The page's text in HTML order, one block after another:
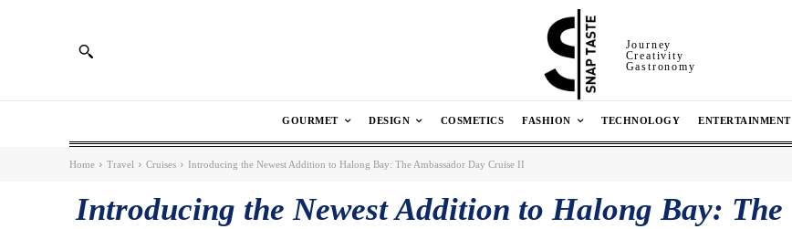
Journey
Creativity
Gastronomy
GOURMET DESIGN COSMETICS FASHION TECHNOLOGY ENTERTAINMENT
Home Travel Cruises Introducing the Newest Addition to Halong Bay: The Ambassador Day Cruise II
Introducing the Newest Addition to Halong Bay: The